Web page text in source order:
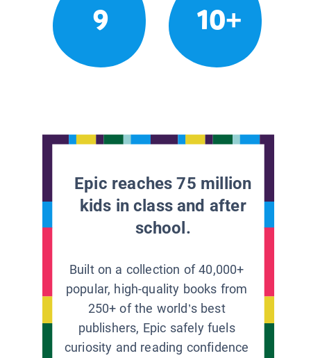
9 10+
Epic reaches 75 million
kids in class and after
school.
Built on a collection of 40,000+
popular, high-quality books from
250+ of the world’s best
publishers, Epic safely fuels
curiosity and reading confidence